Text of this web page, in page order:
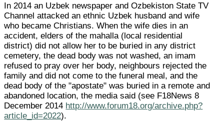
In 2014 an Uzbek newspaper and Ozbekiston State TV
Channel attacked an ethnic Uzbek husband and wife
who became Christians. When the wife dies in an
accident, elders of the mahalla (local residential
district) did not allow her to be buried in any district
cemetery, the dead body was not washed, an imam
refused to pray over her body, neighbours rejected the
family and did not come to the funeral meal, and the
dead body of the "apostate" was buried in a remote and
abandoned location, the media said (see F18News 8
December 2014 http://www.forum18.org/archive.php?
article_id=2022).